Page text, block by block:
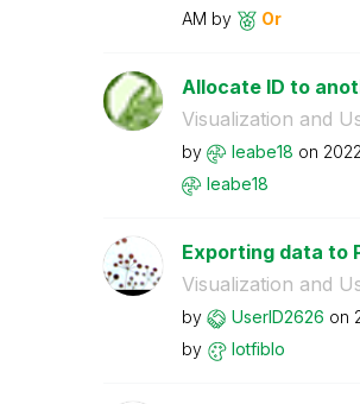
AM by Or
Allocate ID to
Visualization and
by leabe18 on
leabe18
Exporting data to
Visualization and
by UserID2626 on
by
lotfiblo